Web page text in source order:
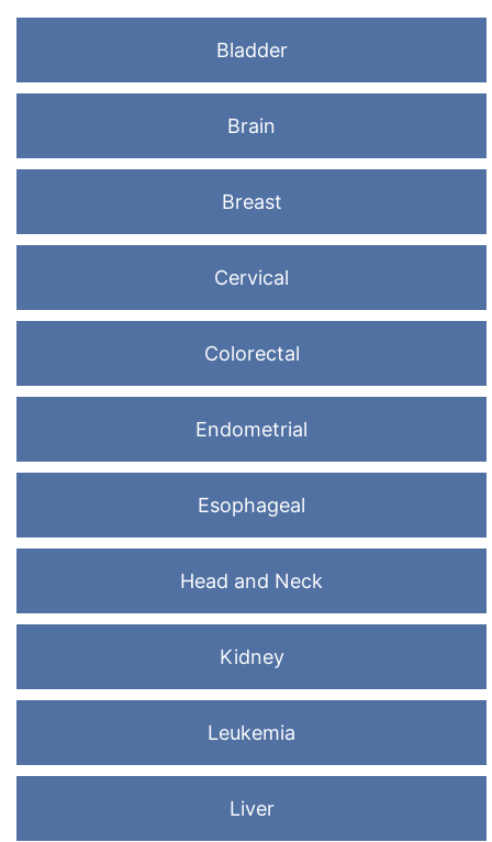
Bladder
Brain
Breast
Cervical
Colorectal
Endometrial
Esophageal
Head and Neck
Kidney
Leukemia
Liver